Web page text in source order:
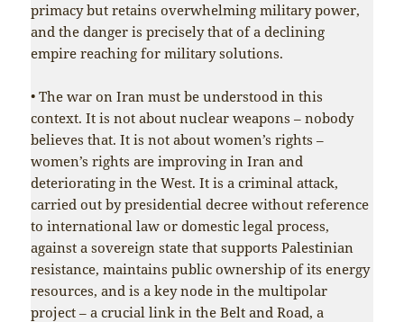
primacy but retains overwhelming military power,
and the danger is precisely that of a declining
empire reaching for military solutions.
• The war on Iran must be understood in this
context. It is not about nuclear weapons – nobody
believes that. It is not about women’s rights –
women’s rights are improving in Iran and
deteriorating in the West. It is a criminal attack,
carried out by presidential decree without reference
to international law or domestic legal process,
against a sovereign state that supports Palestinian
resistance, maintains public ownership of its energy
resources, and is a key node in the multipolar
project – a crucial link in the Belt and Road, a